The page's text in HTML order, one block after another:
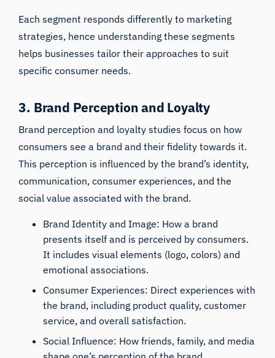
Each segment responds differently to marketing
strategies, hence understanding these segments
helps businesses tailor their approaches to suit
specific consumer needs.
3. Brand Perception and Loyalty
Brand perception and loyalty studies focus on how
consumers see a brand and their fidelity towards it.
This perception is influenced by the brand’s identity,
communication, consumer experiences, and the
social value associated with the brand.
Brand Identity and Image: How a brand
presents itself and is perceived by consumers.
It includes visual elements (logo, colors) and
emotional associations.
Consumer Experiences: Direct experiences with
the brand, including product quality, customer
service, and overall satisfaction.
Social Influence: How friends, family, and media